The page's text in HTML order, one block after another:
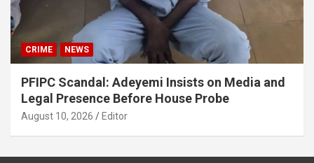
CRIME NEWS
PFIPC Scandal: Adeyemi Insists on Media and
Legal Presence Before House Probe
August 10, 2026 Editor